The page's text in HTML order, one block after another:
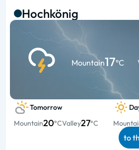
Hochkönig
Mountain17°C
Tomorrow
Mountain20°CValley27°C
to